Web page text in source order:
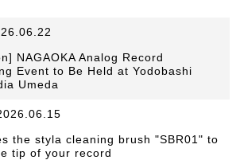
NAGAOKA Analog Record
Event to Be Held at Yodobashi
Umeda
the styla cleaning brush "SBR01" to
tip of your record